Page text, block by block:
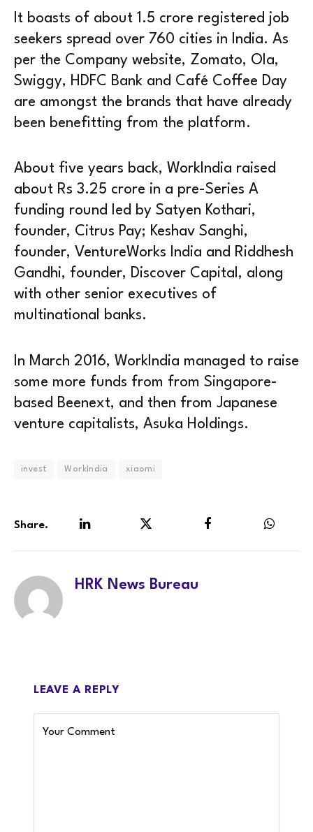
It boasts of about 1.5 crore registered job
seekers spread over 760 cities in India. As
per the Company website, Zomato, Ola,
Swiggy, HDFC Bank and Café Coffee Day
are amongst the brands that have already
been benefitting from the platform.
About five years back, WorkIndia raised
about Rs 3.25 crore in a pre-Series A
funding round led by Satyen Kothari,
founder, Citrus Pay; Keshav Sanghi,
founder, VentureWorks India and Riddhesh
Gandhi, founder, Discover Capital, along
with other senior executives of
multinational banks.
In March 2016, WorkIndia managed to raise
some more funds from from Singapore-
based Beenext, and then from Japanese
venture capitalists, Asuka Holdings.
invest WorkIndia xiaomi
Share.
HRK News Bureau
LEAVE A REPLY